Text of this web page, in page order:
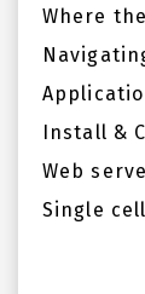
Where
Install &
Web
Single